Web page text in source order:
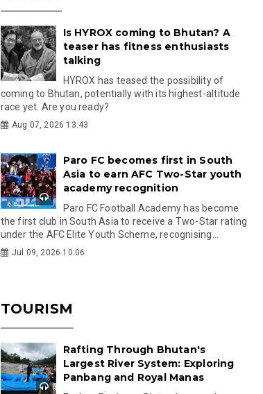
Is HYROX coming to Bhutan? A
teaser has fitness enthusiasts
talking
HYROX has teased the possibility of
coming to Bhutan, potentially with its highest-altitude
race yet. Are you ready?
Aug 07, 2026 13:43
Paro FC becomes first in South
Asia to earn AFC Two-Star youth
academy recognition
Paro FC Football Academy has become
the first club in South Asia to receive a Two-Star rating
under the AFC Elite Youth Scheme, recognising...
Jul 09, 2026 10:06
TOURISM
Rafting Through Bhutan's
Largest River System: Exploring
Panbang and Royal Manas